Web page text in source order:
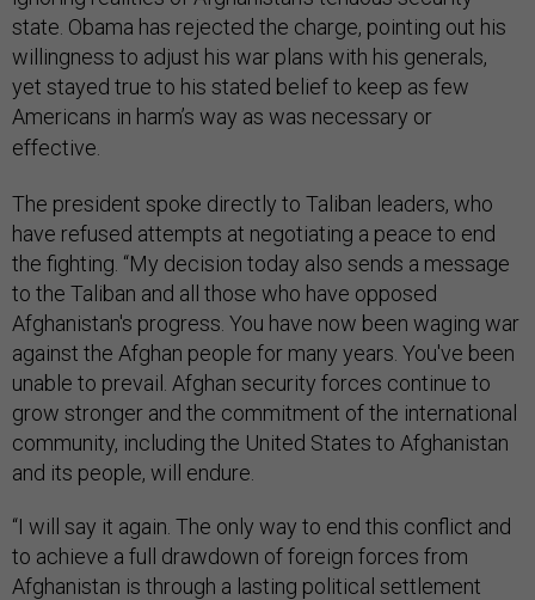
state. Obama has rejected the charge, pointing out his
willingness to adjust his war plans with his generals,
yet stayed true to his stated belief to keep as few
Americans in harm’s way as was necessary or
effective.
The president spoke directly to Taliban leaders, who
have refused attempts at negotiating a peace to end
the fighting. “My decision today also sends a message
to the Taliban and all those who have opposed
Afghanistan's progress. You have now been waging war
against the Afghan people for many years. You've been
unable to prevail. Afghan security forces continue to
grow stronger and the commitment of the international
community, including the United States to Afghanistan
and its people, will endure.
“I will say it again. The only way to end this conflict and
to achieve a full drawdown of foreign forces from
Afghanistan is through a lasting political settlement